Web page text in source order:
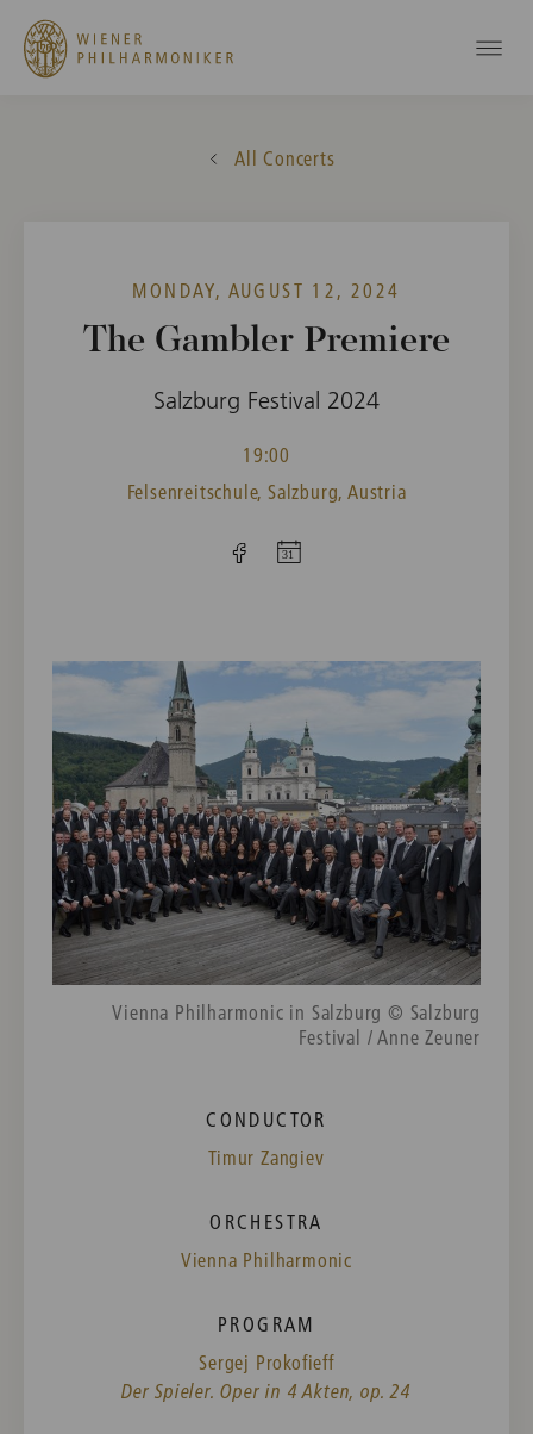
All Concerts
MONDAY, AUGUST 12, 2024
The Gambler Premiere
Salzburg Festival 2024
19:00
Felsenreitschule, Salzburg, Austria
Vienna Philharmonic in Salzburg © Salzburg
Festival / Anne Zeuner
CONDUCTOR
Timur Zangiev
ORCHESTRA
Vienna Philharmonic
PROGRAM
Sergej Prokofieff
Der Spieler. Oper in 4 Akten, op. 24